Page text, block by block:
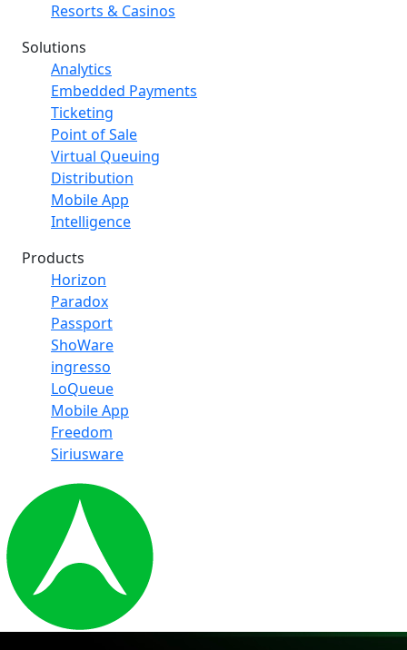
Resorts & Casinos
Solutions
Analytics
Embedded Payments
Ticketing
Point of Sale
Virtual Queuing
Distribution
Mobile App
Intelligence
Products
Horizon
Paradox
Passport
ShoWare
ingresso
LoQueue
Mobile App
Freedom
Siriusware